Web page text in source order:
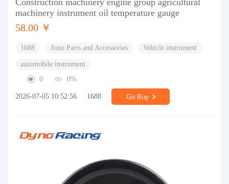
Construction machinery engine group agricultural
machinery instrument oil temperature gauge
58.00 ￥
1688 Auto Parts and Accessories Vehicle instrument
automobile instrument
0
0%
2026-07-05 10:52:56 1688 Go Buy